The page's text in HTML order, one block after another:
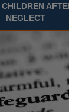
NEGLECT